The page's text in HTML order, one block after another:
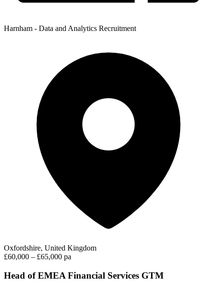
Harnham - Data and Analytics Recruitment
Oxfordshire, United Kingdom
£60,000 – £65,000 pa
Head of EMEA Financial Services GTM